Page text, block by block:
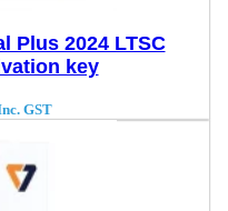
Plus 2024 LTSC
key
GST